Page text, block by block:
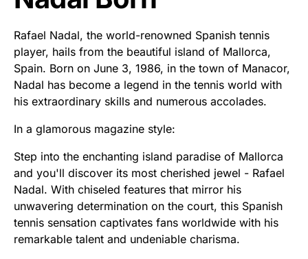
Rafael Nadal, the world-renowned Spanish tennis
player, hails from the beautiful island of Mallorca,
Spain. Born on June 3, 1986, in the town of Manacor,
Nadal has become a legend in the tennis world with
his extraordinary skills and numerous accolades.
In a glamorous magazine style:
Step into the enchanting island paradise of Mallorca
and you'll discover its most cherished jewel - Rafael
Nadal. With chiseled features that mirror his
unwavering determination on the court, this Spanish
tennis sensation captivates fans worldwide with his
remarkable talent and undeniable charisma.